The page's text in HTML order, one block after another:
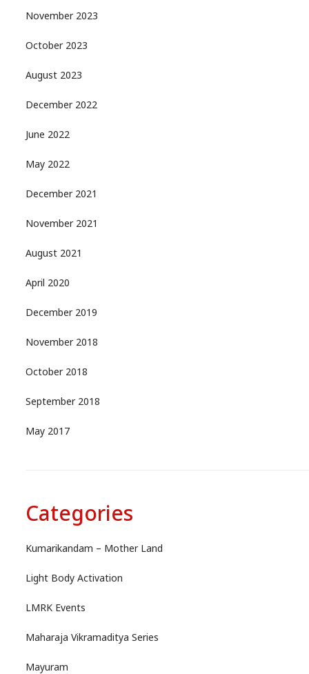
November 2023
October 2023
August 2023
December 2022
June 2022
May 2022
December 2021
November 2021
August 2021
April 2020
December 2019
November 2018
October 2018
September 2018
May 2017
Categories
Kumarikandam – Mother Land
Light Body Activation
LMRK Events
Maharaja Vikramaditya Series
Mayuram